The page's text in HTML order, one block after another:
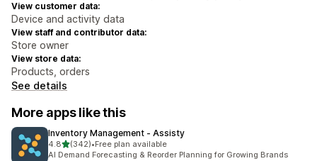
View customer data:
Device and activity data
View staff and contributor data:
Store owner
View store data:
Products, orders
See details
More apps like this
Inventory Management ‑ Assisty
4.8out of 5 stars
(342)
342 total reviews
•Free plan available
AI Demand Forecasting & Reorder Planning for Growing Brands